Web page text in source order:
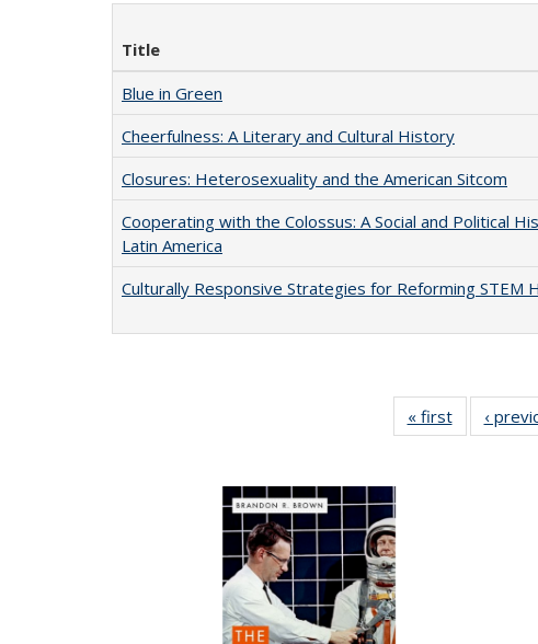
Title
Blue in Green
Cheerfulness: A Literary and Cultural History
Closures: Heterosexuality and the American Sitcom
Cooperating with the Colossus: A Social and Political
Latin America
Culturally Responsive Strategies for Reforming STEM
« first
Full listing
table:
‹